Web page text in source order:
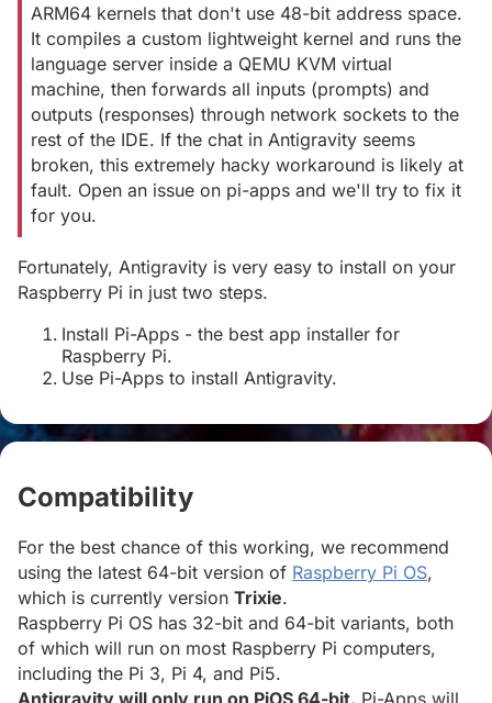
ARM64 kernels that don't use 48-bit address space.
It compiles a custom lightweight kernel and runs the
language server inside a QEMU KVM virtual
machine, then forwards all inputs (prompts) and
outputs (responses) through network sockets to the
rest of the IDE. If the chat in Antigravity seems
broken, this extremely hacky workaround is likely at
fault. Open an issue on pi-apps and we'll try to fix it
for you.
Fortunately, Antigravity is very easy to install on your
Raspberry Pi in just two steps.
Install Pi-Apps - the best app installer for
Raspberry Pi.
Use Pi-Apps to install Antigravity.
Compatibility
For the best chance of this working, we recommend
using the latest 64-bit version of Raspberry Pi OS,
which is currently version Trixie.
Raspberry Pi OS has 32-bit and 64-bit variants, both
of which will run on most Raspberry Pi computers,
including the Pi 3, Pi 4, and Pi5.
Antigravity will only run on PiOS 64-bit. Pi-Apps will